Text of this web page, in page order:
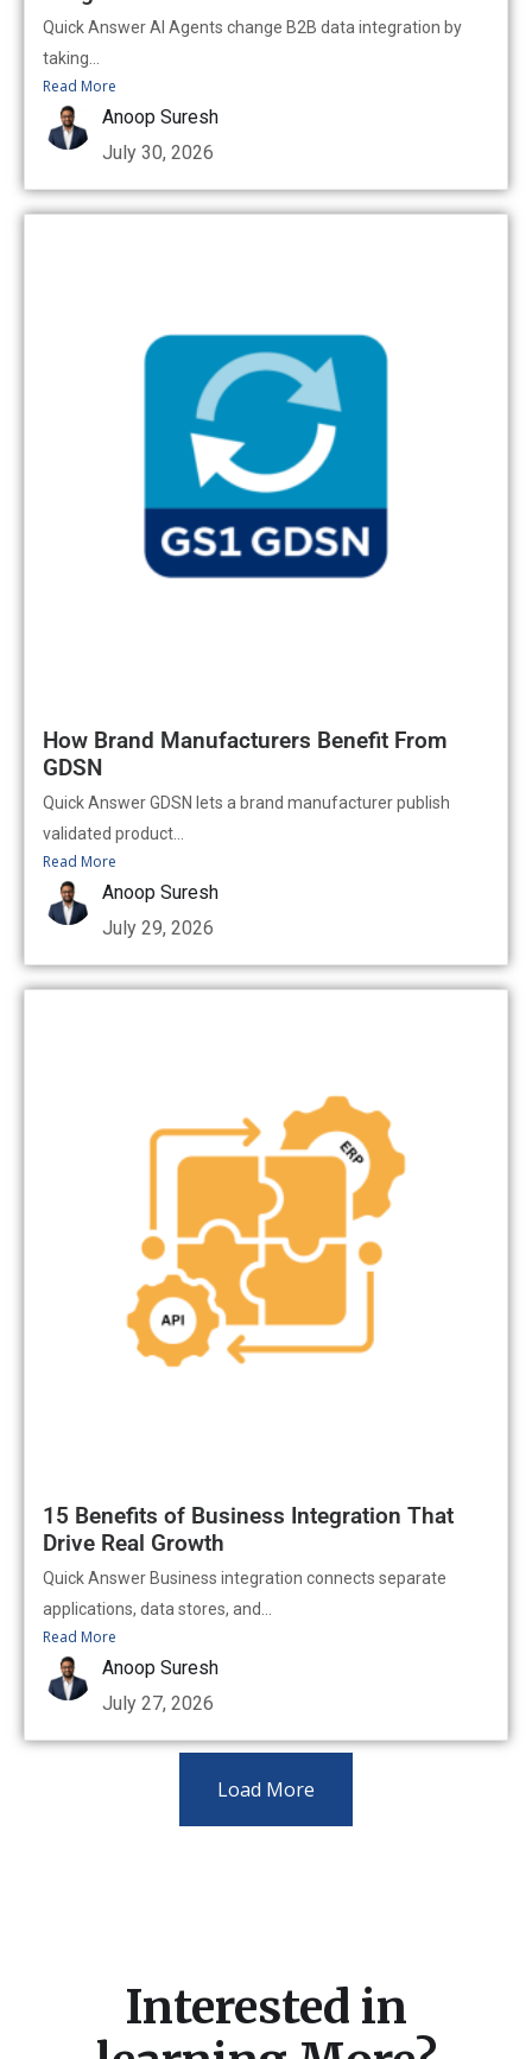
Quick Answer AI Agents change B2B data integration by
taking...
Read More
Anoop Suresh
July 30, 2026
How Brand Manufacturers Benefit From
GDSN
Quick Answer GDSN lets a brand manufacturer publish
validated product...
Read More
Anoop Suresh
July 29, 2026
15 Benefits of Business Integration That
Drive Real Growth
Quick Answer Business integration connects separate
applications, data stores, and...
Read More
Anoop Suresh
July 27, 2026
Load More
Interested in